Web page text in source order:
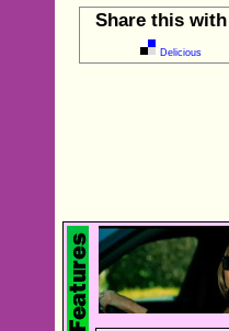
Share this
Delicious